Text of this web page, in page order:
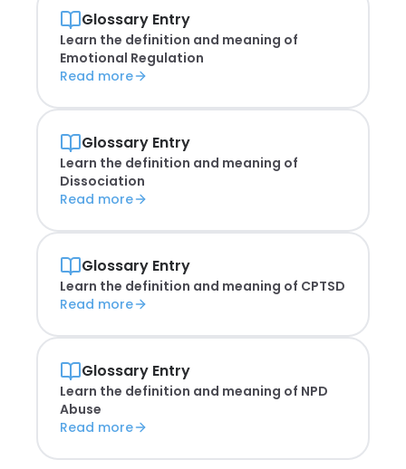
Glossary Entry
Learn the definition and meaning of
Emotional Regulation
Read more
Glossary Entry
Learn the definition and meaning of
Dissociation
Read more
Glossary Entry
Learn the definition and meaning of CPTSD
Read more
Glossary Entry
Learn the definition and meaning of NPD
Abuse
Read more